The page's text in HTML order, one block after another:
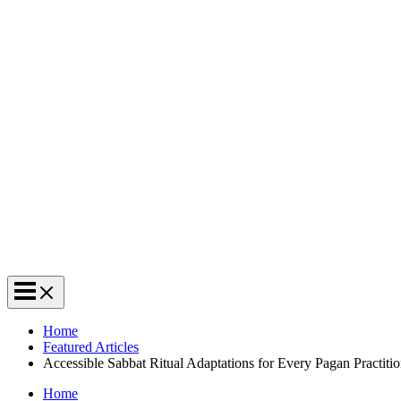
Home
Featured Articles
Accessible Sabbat Ritual Adaptations for Every Pagan
Home